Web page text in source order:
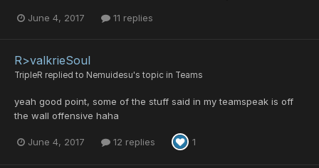
June 4, 2017 11 replies
R>valkrieSoul
TripleR replied to Nemuidesu's topic in Teams
yeah good point, some of the stuff said in my teamspeak is off
the wall offensive haha
June 4, 2017 12 replies 1